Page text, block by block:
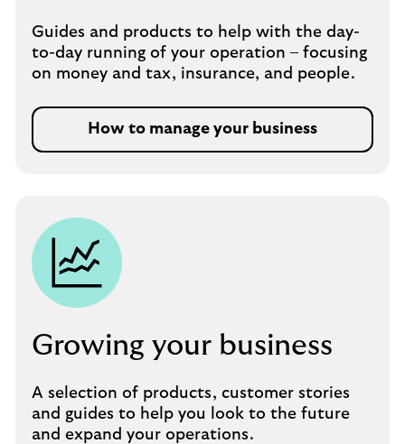
Guides and products to help with the day-
to-day running of your operation – focusing
on money and tax, insurance, and people.
How to manage your business
Growing your business
A selection of products, customer stories
and guides to help you look to the future
and expand your operations.